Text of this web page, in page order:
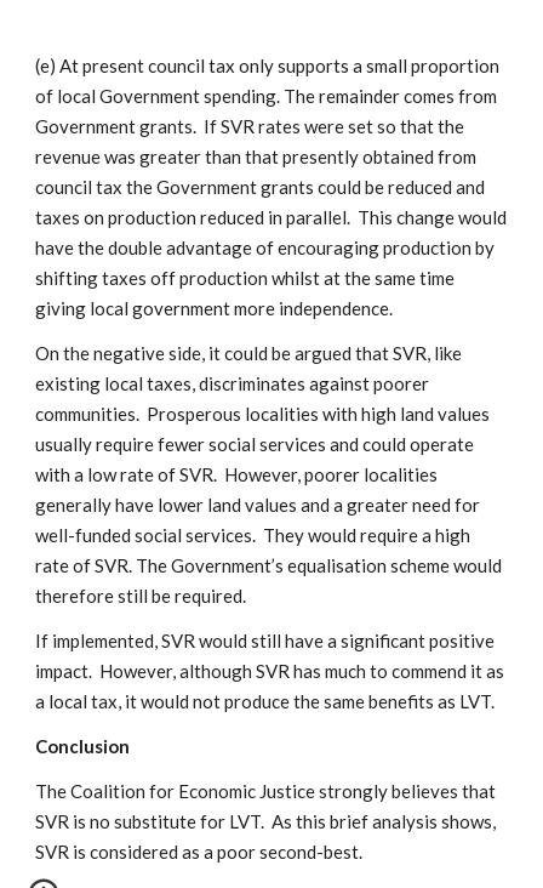
(e) At present council tax only supports a small proportion
of local Government spending. The remainder comes from
Government grants. If SVR rates were set so that the
revenue was greater than that presently obtained from
council tax the Government grants could be reduced and
taxes on production reduced in parallel. This change would
have the double advantage of encouraging production by
shifting taxes off production whilst at the same time
giving local government more independence.
On the negative side, it could be argued that SVR, like
existing local taxes, discriminates against poorer
communities. Prosperous localities with high land values
usually require fewer social services and could operate
with a low rate of SVR. However, poorer localities
generally have lower land values and a greater need for
well-funded social services. They would require a high
rate of SVR. The Government’s equalisation scheme would
therefore still be required.
If implemented, SVR would still have a significant positive
impact. However, although SVR has much to commend it as
a local tax, it would not produce the same benefits as LVT.
Conclusion
The Coalition for Economic Justice strongly believes that
SVR is no substitute for LVT. As this brief analysis shows,
SVR is considered as a poor second-best.